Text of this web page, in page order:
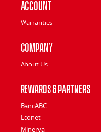
Account
Warranties
Company
About Us
Rewards & Partners
BancABC
Econet
Minerva